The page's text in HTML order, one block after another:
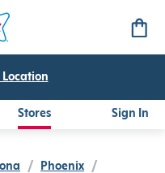
Location
Stores Sign In
/ Phoenix /